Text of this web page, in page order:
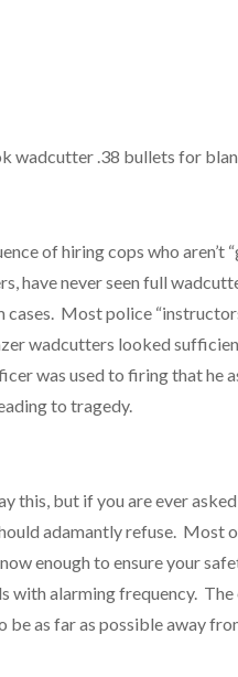
wadcutter .38 bullets for
of hiring cops who aren’t
have never seen full
cases. Most police
wadcutters looked
was used to firing that he
to tragedy.
this, but if you are ever
adamantly refuse. Most
enough to ensure your
with alarming frequency. The
be as far as possible away